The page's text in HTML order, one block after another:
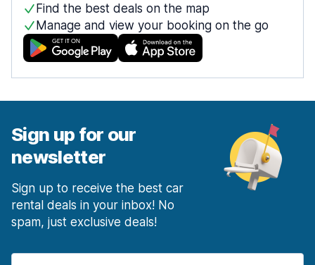
Find the best deals on the map
Manage and view your booking on the go
Sign up for our
newsletter
Sign up to receive the best car
rental deals in your inbox! No
spam, just exclusive deals!